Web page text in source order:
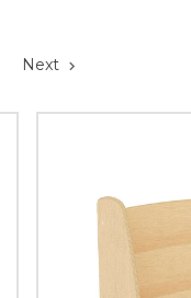
Next